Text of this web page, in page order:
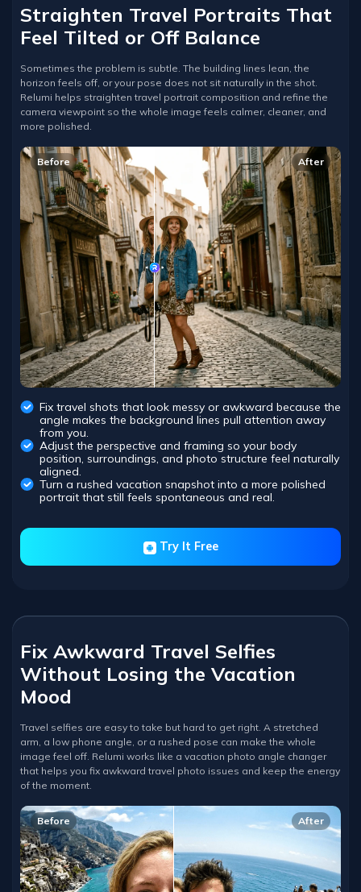
Straighten Travel Portraits That
Feel Tilted or Off Balance
Sometimes the problem is subtle. The building lines lean, the
horizon feels off, or your pose does not sit naturally in the shot.
Relumi helps straighten travel portrait composition and refine the
camera viewpoint so the whole image feels calmer, cleaner, and
more polished.
Before After
Fix travel shots that look messy or awkward because the
angle makes the background lines pull attention away
from you.
Adjust the perspective and framing so your body
position, surroundings, and photo structure feel naturally
aligned.
Turn a rushed vacation snapshot into a more polished
portrait that still feels spontaneous and real.
Try It Free
Fix Awkward Travel Selfies
Without Losing the Vacation
Mood
Travel selfies are easy to take but hard to get right. A stretched
arm, a low phone angle, or a rushed pose can make the whole
image feel off. Relumi works like a vacation photo angle changer
that helps you fix awkward travel photo issues and keep the energy
of the moment.
Before After